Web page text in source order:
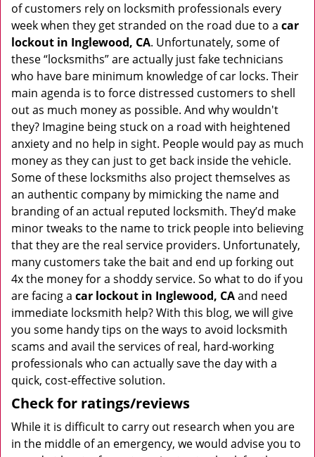
of customers rely on locksmith professionals every
week when they get stranded on the road due to a car
lockout in Inglewood, CA. Unfortunately, some of
these “locksmiths” are actually just fake technicians
who have bare minimum knowledge of car locks. Their
main agenda is to force distressed customers to shell
out as much money as possible. And why wouldn't
they? Imagine being stuck on a road with heightened
anxiety and no help in sight. People would pay as much
money as they can just to get back inside the vehicle.
Some of these locksmiths also project themselves as
an authentic company by mimicking the name and
branding of an actual reputed locksmith. They’d make
minor tweaks to the name to trick people into believing
that they are the real service providers. Unfortunately,
many customers take the bait and end up forking out
4x the money for a shoddy service. So what to do if you
are facing a car lockout in Inglewood, CAand need
immediate locksmith help? With this blog, we will give
you some handy tips on the ways to avoid locksmith
scams and avail the services of real, hard-working
professionals who can actually save the day with a
quick, cost-effective solution.
Check for ratings/reviews
While it is difficult to carry out research when you are
in the middle of an emergency, we would advise you to